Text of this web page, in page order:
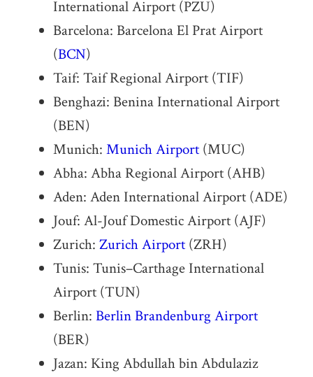
International Airport (PZU)
Barcelona: Barcelona El Prat Airport
(BCN)
Taif: Taif Regional Airport (TIF)
Benghazi: Benina International Airport
(BEN)
Munich: Munich Airport(MUC)
Abha: Abha Regional Airport (AHB)
Aden: Aden International Airport (ADE)
Jouf: Al-Jouf Domestic Airport (AJF)
Zurich: Zurich Airport(ZRH)
Tunis: Tunis–Carthage International
Airport (TUN)
Berlin: Berlin Brandenburg Airport
(BER)
Jazan: King Abdullah bin Abdulaziz